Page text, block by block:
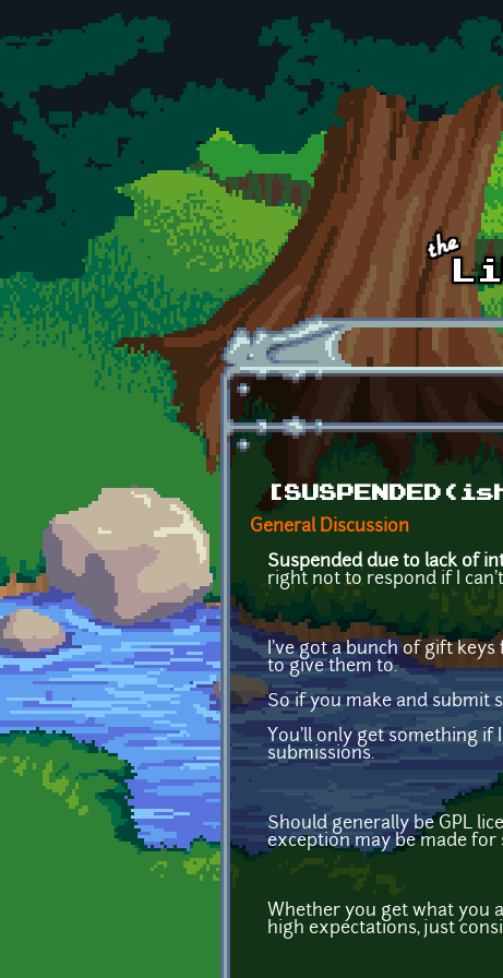
Skip to main content
General Discussion
Suspended due to lack of
right not to respond if I
I've got a bunch of gift
to give them to.
So if you make and submit
You'll only get something
submissions.
Should generally be GPL
exception may be made
Whether you get what you
high expectations, just